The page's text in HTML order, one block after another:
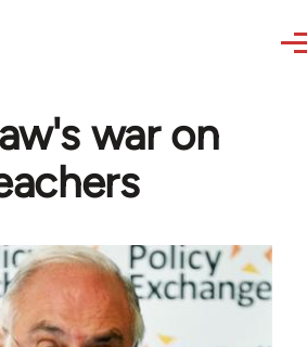
war on